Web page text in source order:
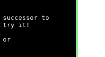
to
try it!
or